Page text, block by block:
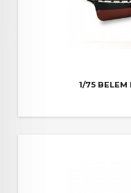
1/75 BELEM